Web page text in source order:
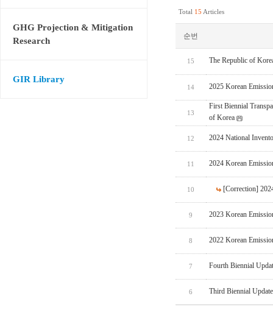
GHG Projection & Mitigation
Research
GIR Library
Total 15 Articles
순번
15 The Republic of
14 2025 Korean
13
First Biennial
of Korea
12 2024 National
11 2024 Korean
10 [Correction]
9 2023 Korean
8 2022 Korean
7 Fourth Biennial
6 Third Biennial